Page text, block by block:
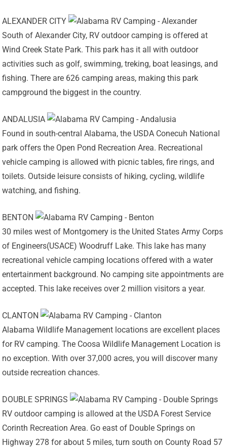
ALEXANDER CITY
South of Alexander City, RV outdoor camping is offered at
Wind Creek State Park. This park has it all with outdoor
activities such as golf, swimming, treking, boat leasings, and
fishing. There are 626 camping areas, making this park
campground the biggest in the country.
ANDALUSIA
Found in south-central Alabama, the USDA Conecuh National
park offers the Open Pond Recreation Area. Recreational
vehicle camping is allowed with picnic tables, fire rings, and
toilets. Outside leisure consists of hiking, cycling, wildlife
watching, and fishing.
BENTON
30 miles west of Montgomery is the United States Army Corps
of Engineers(USACE) Woodruff Lake. This lake has many
recreational vehicle camping locations offered with a water
entertainment background. No camping site appointments are
accepted. This lake receives over 2 million visitors a year.
CLANTON
Alabama Wildlife Management locations are excellent places
for RV camping. The Coosa Wildlife Management Location is
no exception. With over 37,000 acres, you will discover many
outside recreation chances.
DOUBLE SPRINGS
RV outdoor camping is allowed at the USDA Forest Service
Corinth Recreation Area. Go east of Double Springs on
Highway 278 for about 5 miles, turn south on County Road 57